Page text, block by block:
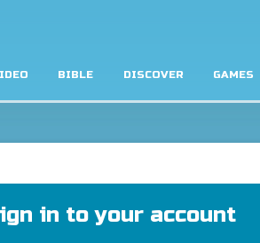
BIBLE DISCOVER GAMES
in to your account